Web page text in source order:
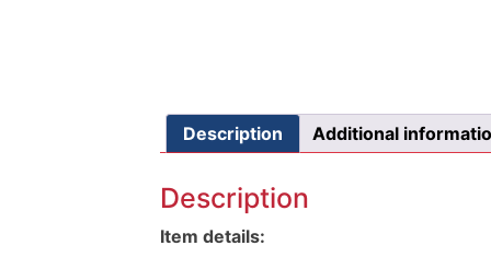
Description Additional
Description
Item details: